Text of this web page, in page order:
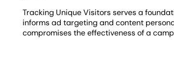
Tracking Unique Visitors serves a
informs ad targeting and content
compromises the effectiveness of a